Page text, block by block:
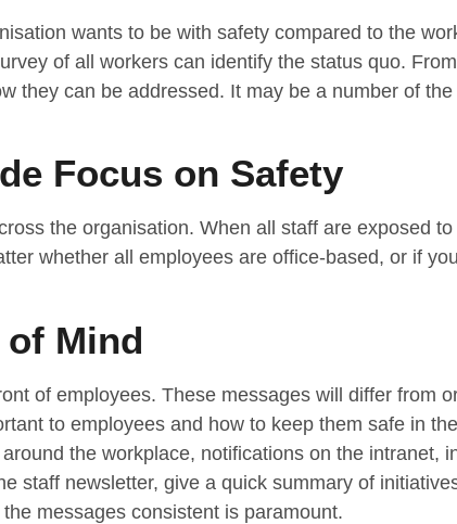
wants to be with safety compared to the
of all workers can identify the status quo.
they can be addressed. It may be a number of
Focus on Safety
the organisation. When all staff are exposed
whether all employees are office-based, or if
of Mind
of employees. These messages will differ from
to employees and how to keep them safe in
the workplace, notifications on the intranet,
staff newsletter, give a quick summary of
messages consistent is paramount.